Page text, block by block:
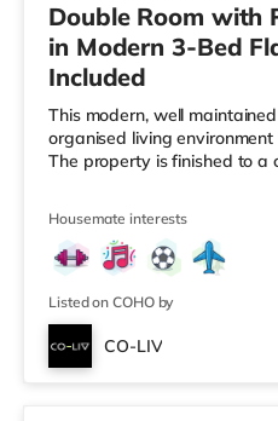
Double Room with
in Modern 3-Bed
Included
This modern, well
organised living
The property is finished to a
Housemate interests
Listed on COHO by
CO-LIV
2 rooms available